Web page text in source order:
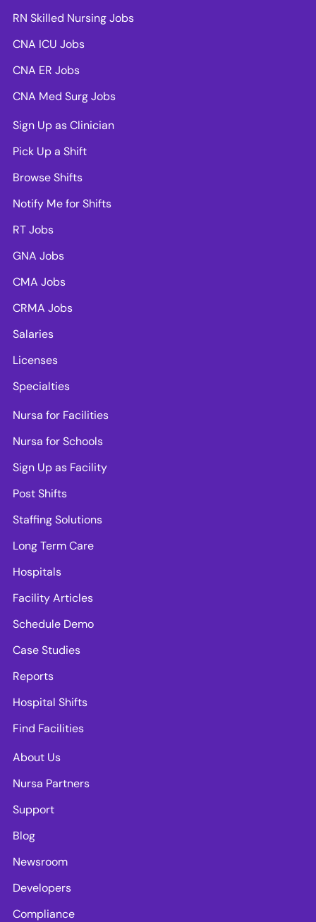
RN Skilled Nursing Jobs
CNA ICU Jobs
CNA ER Jobs
CNA Med Surg Jobs
Sign Up as Clinician
Pick Up a Shift
Browse Shifts
Notify Me for Shifts
RT Jobs
GNA Jobs
CMA Jobs
CRMA Jobs
Salaries
Licenses
Specialties
Nursa for Facilities
Nursa for Schools
Sign Up as Facility
Post Shifts
Staffing Solutions
Long Term Care
Hospitals
Facility Articles
Schedule Demo
Case Studies
Reports
Hospital Shifts
Find Facilities
About Us
Nursa Partners
Support
Blog
Newsroom
Developers
Compliance